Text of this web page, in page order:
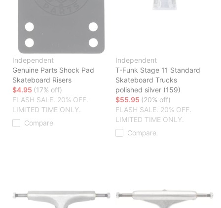
Independent
Genuine Parts Shock Pad
Skateboard Risers
$4.95 (17% off)
FLASH SALE. 20% OFF.
LIMITED TIME ONLY.
Compare
Independent
T-Funk Stage 11 Standard
Skateboard Trucks
polished silver (159)
$55.95 (20% off)
FLASH SALE. 20% OFF.
LIMITED TIME ONLY.
Compare